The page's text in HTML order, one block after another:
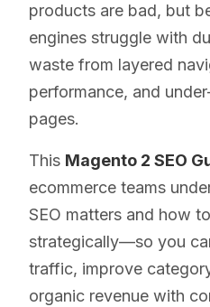
products are bad, but
engines struggle with
waste from layered
performance, and
pages.
This Magento 2 SEO
ecommerce teams
SEO matters and how
strategically—so you
traffic, improve
organic revenue with